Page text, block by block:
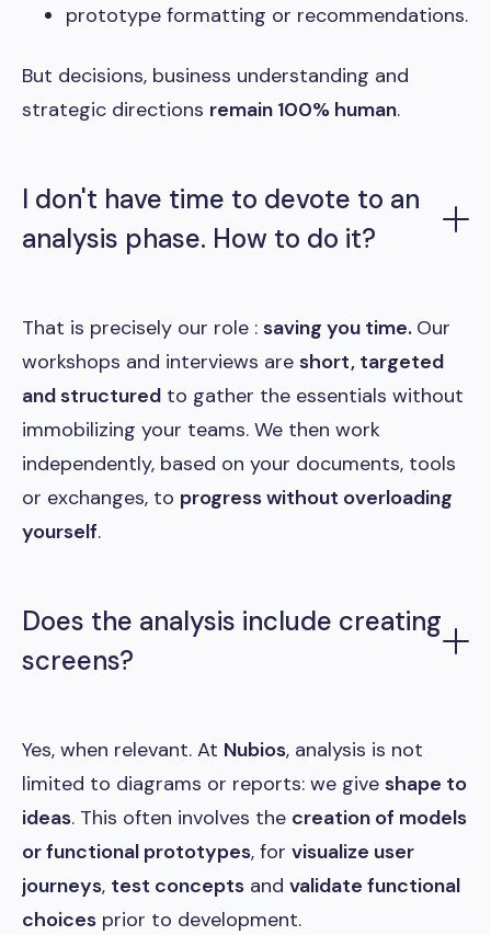
prototype formatting or recommendations.
But decisions, business understanding and
strategic directions remain 100% human.
I don't have time to devote to an
analysis phase. How to do it?
That is precisely our role : saving you time. Our
workshops and interviews are short, targeted
and structured to gather the essentials without
immobilizing your teams. We then work
independently, based on your documents, tools
or exchanges, to progress without overloading
yourself.
Does the analysis include creating
screens?
Yes, when relevant. At Nubios, analysis is not
limited to diagrams or reports: we give shape to
ideas. This often involves the creation of models
or functional prototypes, for visualize user
journeys, test concepts and validate functional
choices prior to development.